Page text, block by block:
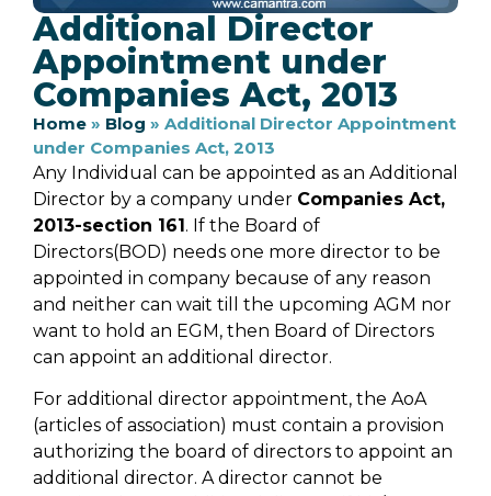
Additional Director
Appointment under
Companies Act, 2013
Home » Blog » Additional Director Appointment
under Companies Act, 2013
Any Individual can be appointed as an Additional
Director by a company under Companies Act,
2013-section 161. If the Board of
Directors(BOD) needs one more director to be
appointed in company because of any reason
and neither can wait till the upcoming AGM nor
want to hold an EGM, then Board of Directors
can appoint an additional director.
For additional director appointment, the AoA
(articles of association) must contain a provision
authorizing the board of directors to appoint an
additional director. A director cannot be